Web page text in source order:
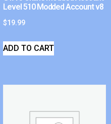
Level 510 Modded Account v8
$19.99
ADD TO CART